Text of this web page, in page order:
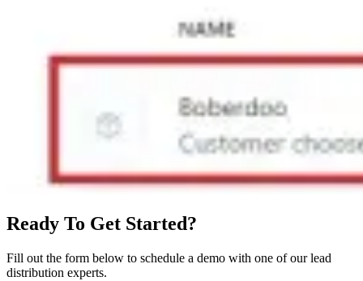
Ready To Get Started?
Fill out the form below to schedule a demo with one of our lead
distribution experts.